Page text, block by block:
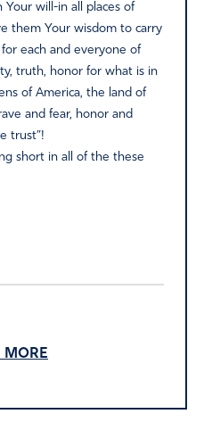
will-in all places of
them Your wisdom to carry
each and everyone of
truth, honor for what is in
of America, the land of
and fear, honor and
trust”!
short in all of the these
MORE